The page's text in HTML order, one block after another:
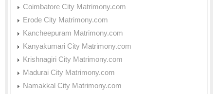
Coimbatore City Matrimony.com
Erode City Matrimony.com
Kancheepuram Matrimony.com
Kanyakumari City Matrimony.com
Krishnagiri City Matrimony.com
Madurai City Matrimony.com
Namakkal City Matrimony.com